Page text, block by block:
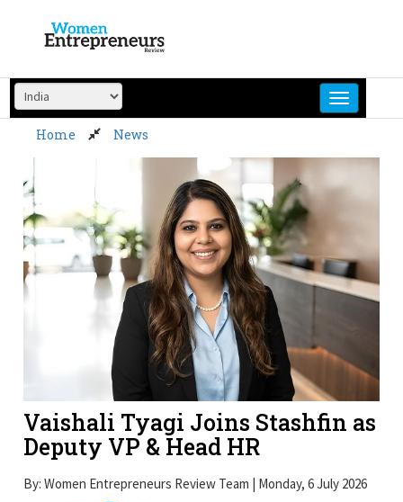
content
Home News
Vaishali Tyagi Joins Stashfin as
Deputy VP & Head HR
By: Women Entrepreneurs Review Team | Monday, 6 July 2026